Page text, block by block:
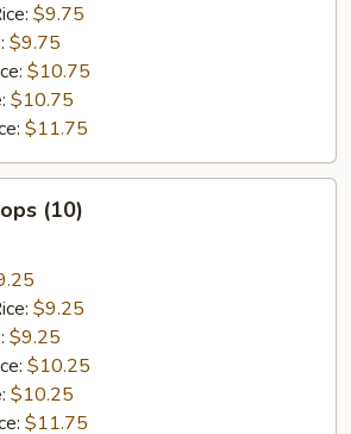
$9.75
$9.75
$10.75
$10.75
$11.75
(10)
$9.25
$9.25
$10.25
$10.25
$11.75